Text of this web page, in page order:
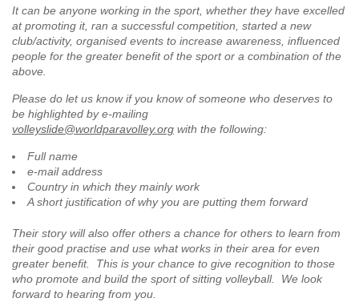
It can be anyone working in the sport, whether they have excelled
at promoting it, ran a successful competition, started a new
club/activity, organised events to increase awareness, influenced
people for the greater benefit of the sport or a combination of the
above.
Please do let us know if you know of someone who deserves to
be highlighted by e-mailing
volleyslide@worldparavolley.org with the following:
Full name
e-mail address
Country in which they mainly work
A short justification of why you are putting them forward
Their story will also offer others a chance for others to learn from
their good practise and use what works in their area for even
greater benefit. This is your chance to give recognition to those
who promote and build the sport of sitting volleyball. We look
forward to hearing from you.